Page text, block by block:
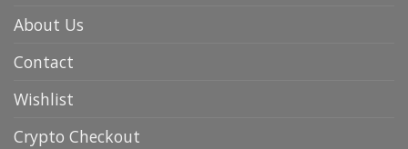
About Us
Contact
Wishlist
Crypto Checkout